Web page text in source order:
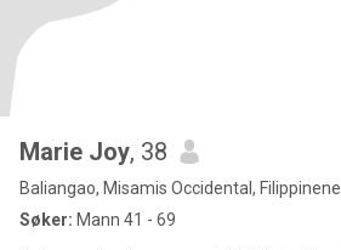
Marie Joy, 38
Baliangao, Misamis Occidental, Filippinene
Søker: Mann 41 - 69